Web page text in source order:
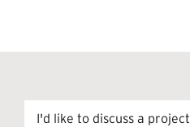
I'd like to discuss a project